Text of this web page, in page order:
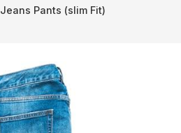
Jeans Pants (slim Fit)